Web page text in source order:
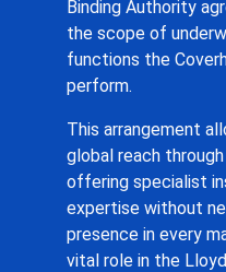
Binding Authority
the scope of
functions the
perform.
This arrangement
global reach
offering specialist
expertise without
presence in every
vital role in the